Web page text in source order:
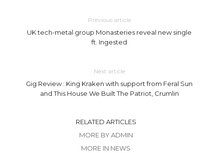
Previous article
UK tech-metal group Monasteries reveal new single
ft. Ingested
Next article
Gig Review : King Kraken with support from Feral Sun
and This House We Built The Patriot, Crumlin
RELATED ARTICLES
MORE BY ADMIN
MORE IN NEWS